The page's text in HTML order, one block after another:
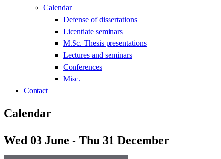
Calendar
Defense of dissertations
Licentiate seminars
M.Sc. Thesis presentations
Lectures and seminars
Conferences
Misc.
Contact
Calendar
Wed 03 June - Thu 31 December